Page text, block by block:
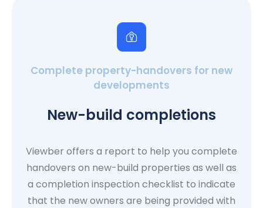
Complete property-handovers for new
developments
New-build completions
Viewber offers a report to help you complete
handovers on new-build properties as well as
a completion inspection checklist to indicate
that the new owners are being provided with